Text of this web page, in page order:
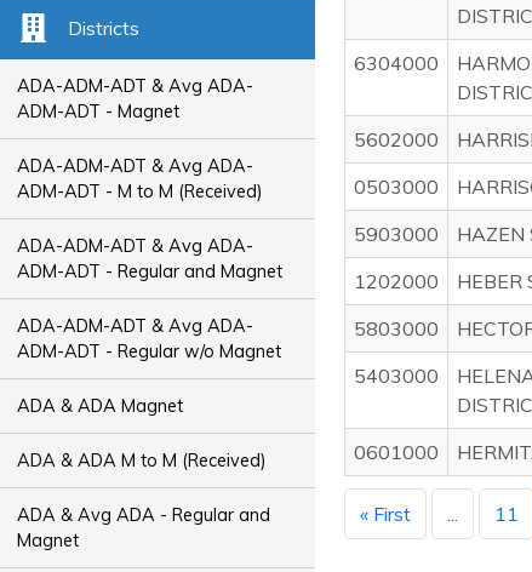
Districts
ADA-ADM-ADT & Avg ADA-
ADM-ADT - Magnet
ADA-ADM-ADT & Avg ADA-
ADM-ADT - M to M (Received)
ADA-ADM-ADT & Avg ADA-
ADM-ADT - Regular and Magnet
ADA-ADM-ADT & Avg ADA-
ADM-ADT - Regular w/o Magnet
ADA & ADA Magnet
ADA & ADA M to M (Received)
ADA & Avg ADA - Regular and
Magnet
6304000
5602000
0503000
5903000
HAZEN
1202000
HEBER
5803000
5403000
0601000
« First ... 11